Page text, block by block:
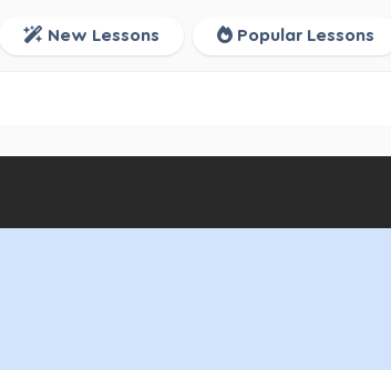
New Lessons Popular Lessons